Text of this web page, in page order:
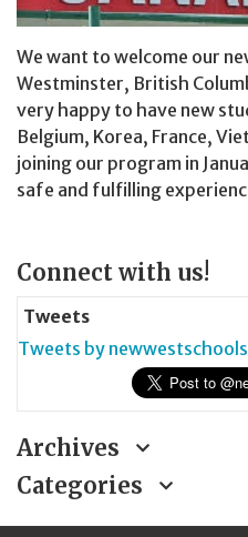
We want to welcome our
Westminster, British
very happy to have new
Belgium, Korea, France,
joining our program in
safe and fulfilling
Page
Connect with us!
Tweets
Tweets by newwestschools
Archives
Categories